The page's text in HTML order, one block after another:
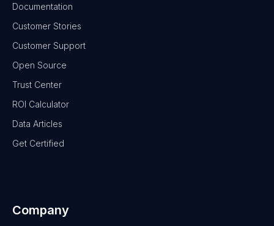
Documentation
Customer Stories
Customer Support
Open Source
Trust Center
ROI Calculator
Data Articles
Get Certified
Company